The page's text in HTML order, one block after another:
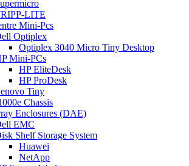
LITE
Mini-Pcs
Optiplex
Optiplex 3040 Micro Tiny Desktop
Mini-PCs
HP EliteDesk
HP ProDesk
Tiny
Chassis
Enclosures (DAE)
EMC
Shelf Storage System
Huawei
NetApp